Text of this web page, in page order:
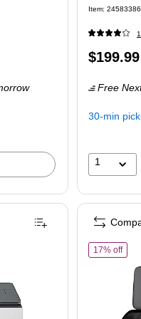
Item: 24583386
Price
$199.99
Free
30-min
1
Color All-In-One Inkjet
17% offof